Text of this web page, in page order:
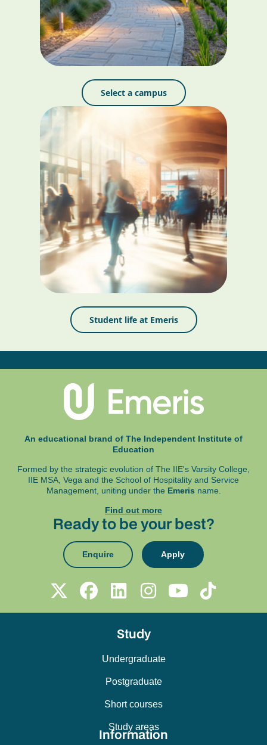
Select a campus
Student life at Emeris
An educational brand of The Independent Institute of
Education
Formed by the strategic evolution of The IIE's Varsity College,
IIE MSA, Vega and the School of Hospitality and Service
Management, uniting under the Emeris name.
Find out more
Ready to be your best?
Enquire Apply
Study
Undergraduate
Postgraduate
Short courses
Study areas
Information